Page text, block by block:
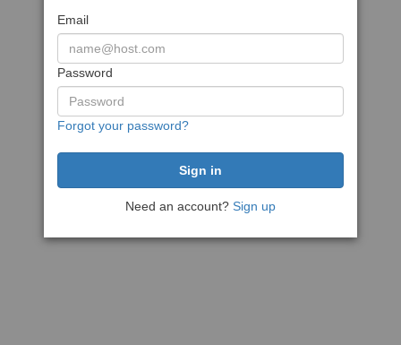
Email
Password
Forgot your password?
Need an account? Sign up